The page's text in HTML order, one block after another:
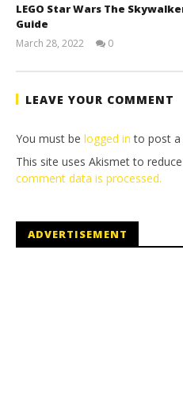
LEGO Star Wars The
Guide
March 28, 2022
Tyler P.
0
LEAVE YOUR COMMENT
You must be logged in to post a
This site uses Akismet to
comment data is processed.
ADVERTISEMENT